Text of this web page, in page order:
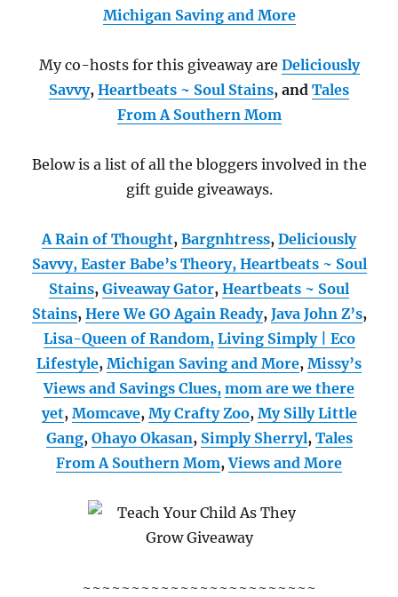
Michigan Saving and More
My co-hosts for this giveaway are Deliciously
Savvy, Heartbeats ~ Soul Stains, and Tales
From A Southern Mom
Below is a list of all the bloggers involved in the
gift guide giveaways.
A Rain of Thought, Bargnhtress, Deliciously
Savvy, Easter Babe’s Theory, Heartbeats ~ Soul
Stains, Giveaway Gator, Heartbeats ~ Soul
Stains, Here We GO Again Ready, Java John Z’s,
Lisa-Queen of Random, Living Simply | Eco
Lifestyle, Michigan Saving and More, Missy’s
Views and Savings Clues, mom are we there
yet, Momcave, My Crafty Zoo, My Silly Little
Gang, Ohayo Okasan, Simply Sherryl, Tales
From A Southern Mom,Views and More
~~~~~~~~~~~~~~~~~~~~~~~~